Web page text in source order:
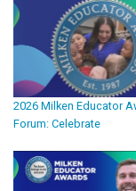
2026 Milken Educator
Forum: Celebrate